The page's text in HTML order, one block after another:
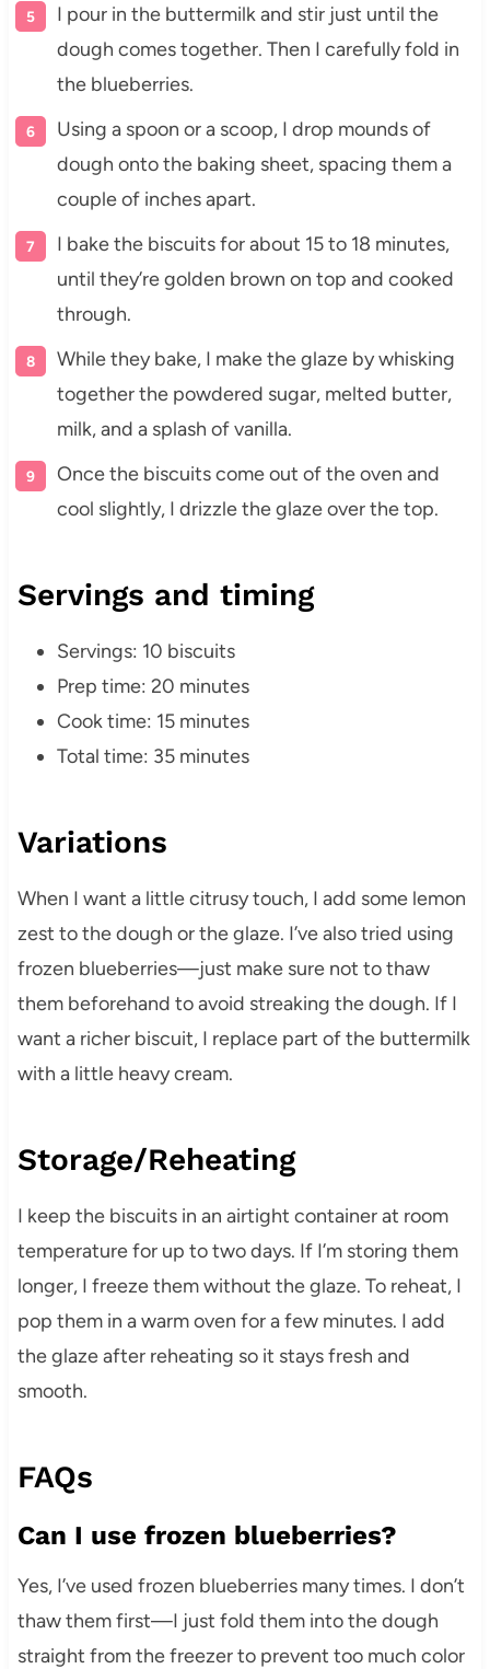
I pour in the buttermilk and stir just until the
dough comes together. Then I carefully fold in
the blueberries.
Using a spoon or a scoop, I drop mounds of
dough onto the baking sheet, spacing them a
couple of inches apart.
I bake the biscuits for about 15 to 18 minutes,
until they’re golden brown on top and cooked
through.
While they bake, I make the glaze by whisking
together the powdered sugar, melted butter,
milk, and a splash of vanilla.
Once the biscuits come out of the oven and
cool slightly, I drizzle the glaze over the top.
Servings and timing
Servings: 10 biscuits
Prep time: 20 minutes
Cook time: 15 minutes
Total time: 35 minutes
Variations
When I want a little citrusy touch, I add some lemon
zest to the dough or the glaze. I’ve also tried using
frozen blueberries—just make sure not to thaw
them beforehand to avoid streaking the dough. If I
want a richer biscuit, I replace part of the buttermilk
with a little heavy cream.
Storage/Reheating
I keep the biscuits in an airtight container at room
temperature for up to two days. If I’m storing them
longer, I freeze them without the glaze. To reheat, I
pop them in a warm oven for a few minutes. I add
the glaze after reheating so it stays fresh and
smooth.
FAQs
Can I use frozen blueberries?
Yes, I’ve used frozen blueberries many times. I don’t
thaw them first—I just fold them into the dough
straight from the freezer to prevent too much color